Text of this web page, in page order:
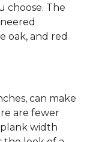
choose. The
oak, and red
can make
are fewer
width